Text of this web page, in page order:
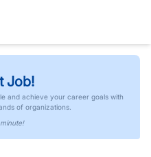
Job!
and achieve your career goals with
of organizations.